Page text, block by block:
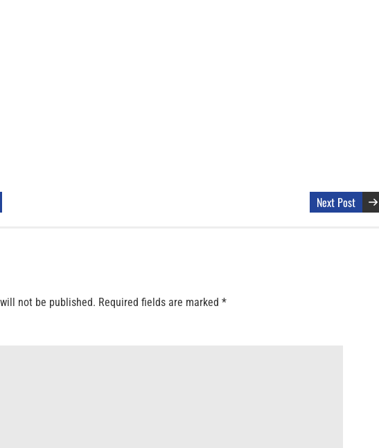
Next Post
not be published. Required fields are marked *